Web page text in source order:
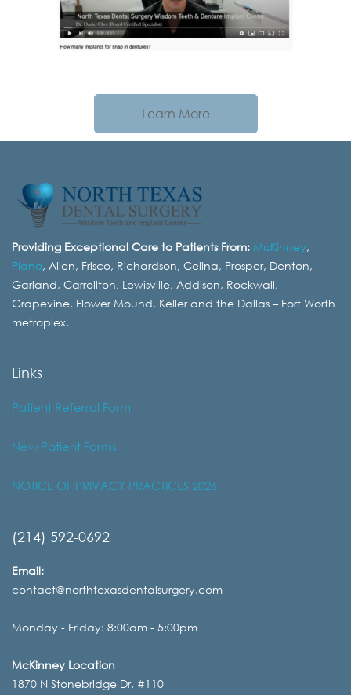
Learn More
Providing Exceptional Care to Patients From: McKinney,
Plano, Allen, Frisco, Richardson, Celina, Prosper, Denton,
Garland, Carrollton, Lewisville, Addison, Rockwall,
Grapevine, Flower Mound, Keller and the Dallas – Fort Worth
metroplex.
Links
Patient Referral Form
New Patient Forms
NOTICE OF PRIVACY PRACTICES 2026
(214) 592-0692
Email:
contact@northtexasdentalsurgery.com
Monday - Friday: 8:00am - 5:00pm
McKinney Location
1870 N Stonebridge Dr. #110